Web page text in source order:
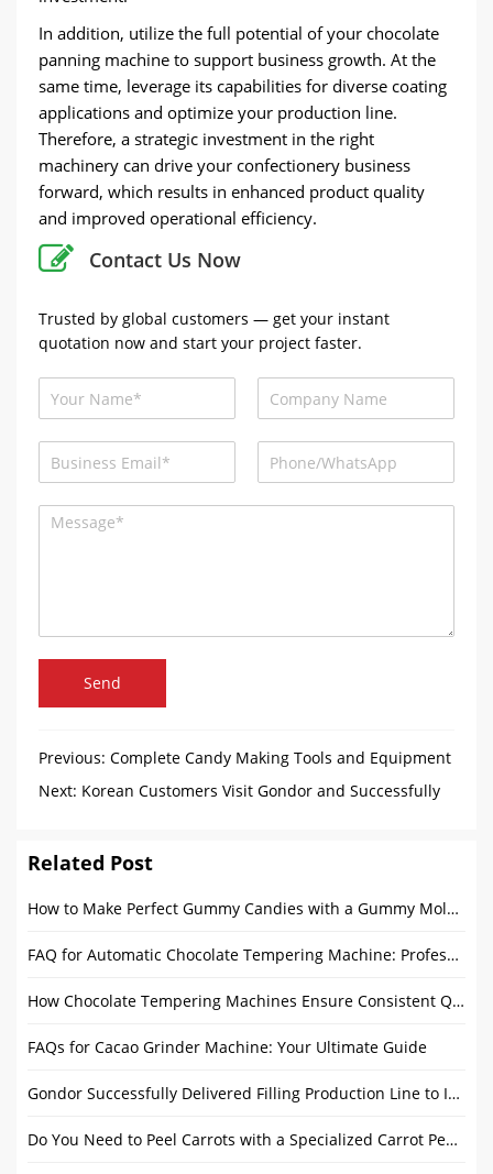
In addition, utilize the full potential of your chocolate
panning machine to support business growth. At the
same time, leverage its capabilities for diverse coating
applications and optimize your production line.
Therefore, a strategic investment in the right
machinery can drive your confectionery business
forward, which results in enhanced product quality
and improved operational efficiency.
Contact Us Now
Trusted by global customers — get your instant
quotation now and start your project faster.
Send
Previous: Complete Candy Making Tools and Equipment
Guide for Candy Factories
Next: Korean Customers Visit Gondor and Successfully
Related Post
How to Make Perfect Gummy Candies with a Gummy Mold Machine
FAQ for Automatic Chocolate Tempering Machine: Professional Solutions from Gondor Machinery
How Chocolate Tempering Machines Ensure Consistent Quality and Ideal Temperature?
FAQs for Cacao Grinder Machine: Your Ultimate Guide
Gondor Successfully Delivered Filling Production Line to Israel
Do You Need to Peel Carrots with a Specialized Carrot Peeler Machine